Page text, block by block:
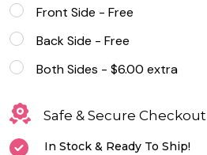
Front Side - Free
Back Side - Free
Both Sides - $6.00 extra
Safe & Secure Checkout
In Stock & Ready To Ship!